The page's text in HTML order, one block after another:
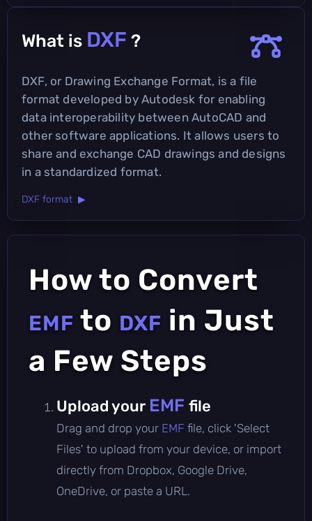
What is DXF ?
DXF, or Drawing Exchange Format, is a file
format developed by Autodesk for enabling
data interoperability between AutoCAD and
other software applications. It allows users to
share and exchange CAD drawings and designs
in a standardized format.
DXF format ▶
How to Convert
EMF to DXF in Just
a Few Steps
Upload your EMF file
Drag and drop your EMF file, click 'Select
Files' to upload from your device, or import
directly from Dropbox, Google Drive,
OneDrive, or paste a URL.